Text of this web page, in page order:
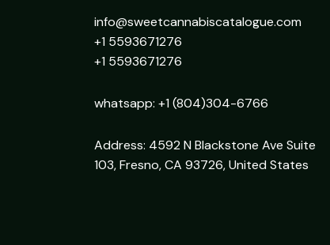
info@sweetcannabiscatalogue.com​
+1 5593671276
+1 5593671276
whatsapp: +1 (804)304-6766
Address: 4592 N Blackstone Ave Suite
103, Fresno, CA 93726, United States